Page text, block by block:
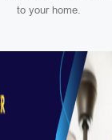
to your home.